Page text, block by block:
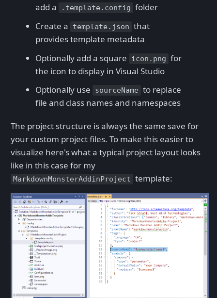
add a
.template.config folder
Create a
template.json that
provides template metadata
Optionally add a square
icon.png for
the icon to display in Visual Studio
Optionally use
sourceName to replace
file and class names and namespaces
The project structure is always the same save for
your custom project files. To make this easier to
visualize here's what a typical project layout looks
like in this case for my
MarkdownMonsterAddinProject template: